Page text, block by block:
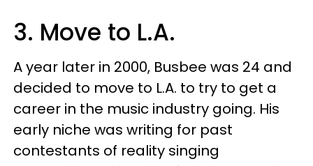
3. Move to L.A.
A year later in 2000, Busbee was 24 and
decided to move to L.A. to try to get a
career in the music industry going. His
early niche was writing for past
contestants of reality singing